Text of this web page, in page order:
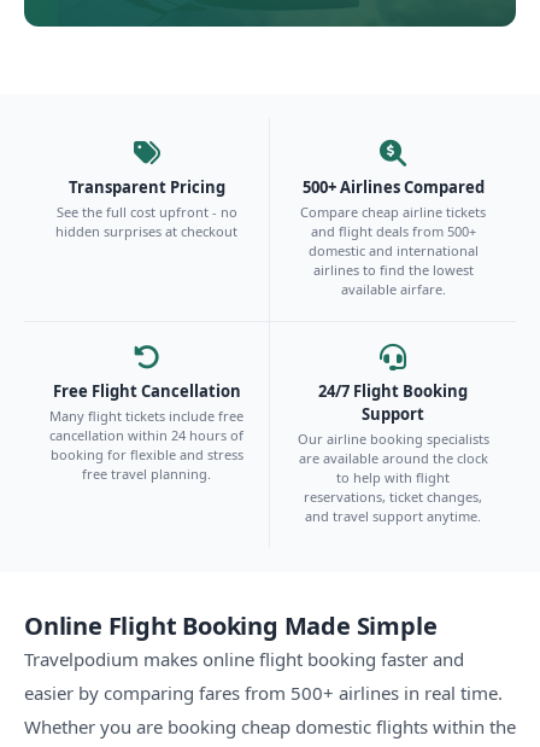
Transparent Pricing
See the full cost upfront - no
hidden surprises at checkout
500+ Airlines Compared
Compare cheap airline tickets
and flight deals from 500+
domestic and international
airlines to find the lowest
available airfare.
Free Flight Cancellation
Many flight tickets include free
cancellation within 24 hours of
booking for flexible and stress
free travel planning.
24/7 Flight Booking
Support
Our airline booking specialists
are available around the clock
to help with flight
reservations, ticket changes,
and travel support anytime.
Online Flight Booking Made Simple
Travelpodium makes online flight booking faster and
easier by comparing fares from 500+ airlines in real time.
Whether you are booking cheap domestic flights within the